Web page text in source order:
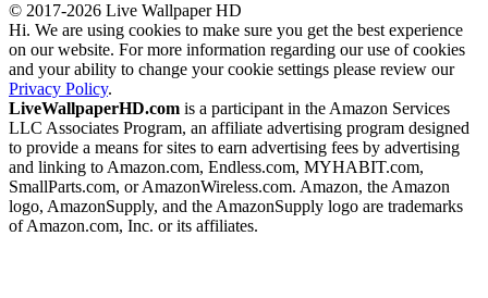
© 2017-2026 Live Wallpaper HD
Hi. We are using cookies to make sure you get the best experience
on our website. For more information regarding our use of cookies
and your ability to change your cookie settings please review our
Privacy Policy.
LiveWallpaperHD.com is a participant in the Amazon Services
LLC Associates Program, an affiliate advertising program designed
to provide a means for sites to earn advertising fees by advertising
and linking to Amazon.com, Endless.com, MYHABIT.com,
SmallParts.com, or AmazonWireless.com. Amazon, the Amazon
logo, AmazonSupply, and the AmazonSupply logo are trademarks
of Amazon.com, Inc. or its affiliates.